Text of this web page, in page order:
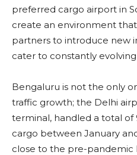
preferred cargo airport in
create an environment
partners to introduce new
cater to constantly
Bengaluru is not the only
traffic growth; the Delhi
terminal, handled a total
cargo between January
close to the pre-pandemic